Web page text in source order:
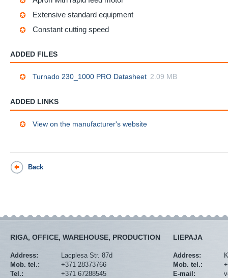
Extensive standard equipment
Constant cutting speed
ADDED FILES
Turnado 230_1000 PRO Datasheet 2.09 MB
ADDED LINKS
View on the manufacturer's website
Back
RIGA, OFFICE, WAREHOUSE, PRODUCTION
Address:
Lacplesa Str. 87d
Mob. tel.:
+371 28373766
Tel.:
+371 67288545
LIEPAJA
Address:
Mob. tel.:
E-mail: